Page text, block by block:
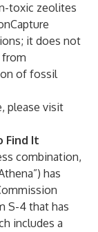
toxic zeolites
it does not
of fossil
please visit
Find It
combination,
has
S-4 that has
includes a